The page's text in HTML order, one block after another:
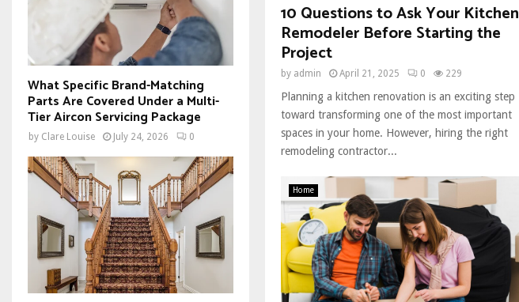
10 Questions to Ask Your Kitchen
Remodeler Before Starting the
Project
by admin April 21, 2025 0 229
Planning a kitchen renovation is an exciting step
toward transforming one of the most important
spaces in your home. However, hiring the right
remodeling contractor...
Home
What Specific Brand-Matching
Parts Are Covered Under a Multi-
Tier Aircon Servicing Package
by Clare Louise July 24, 2026 0